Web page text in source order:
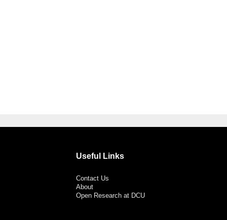
Useful Links
Contact Us
About
Open Research at DCU